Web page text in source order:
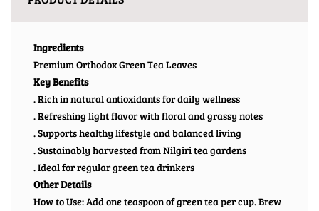
Ingredients
Premium Orthodox Green Tea Leaves
Key Benefits
. Rich in natural antioxidants for daily wellness
. Refreshing light flavor with floral and grassy notes
. Supports healthy lifestyle and balanced living
. Sustainably harvested from Nilgiri tea gardens
. Ideal for regular green tea drinkers
Other Details
How to Use: Add one teaspoon of green tea per cup. Brew